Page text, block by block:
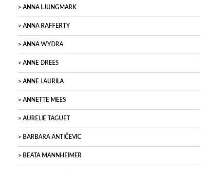
ANNA LJUNGMARK
ANNA RAFFERTY
ANNA WYDRA
ANNE DREES
ANNE LAURILA
ANNETTE MEES
AURELIE TAGUET
BARBARA ANTIČEVIC
BEATA MANNHEIMER